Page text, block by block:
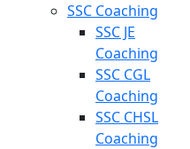
SSC Coaching
SSC JE
Coaching
SSC CGL
Coaching
SSC CHSL
Coaching